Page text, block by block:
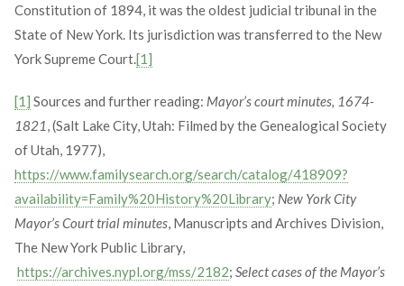
Constitution of 1894, it was the oldest judicial tribunal in the
State of New York. Its jurisdiction was transferred to the New
York Supreme Court.[1]
[1] Sources and further reading: Mayor’s court minutes, 1674-
1821, (Salt Lake City, Utah: Filmed by the Genealogical Society
of Utah, 1977),
https://www.familysearch.org/search/catalog/418909?
availability=Family%20History%20Library; New York City
Mayor’s Court trial minutes, Manuscripts and Archives Division,
The New York Public Library,
https://archives.nypl.org/mss/2182; Select cases of the Mayor’s